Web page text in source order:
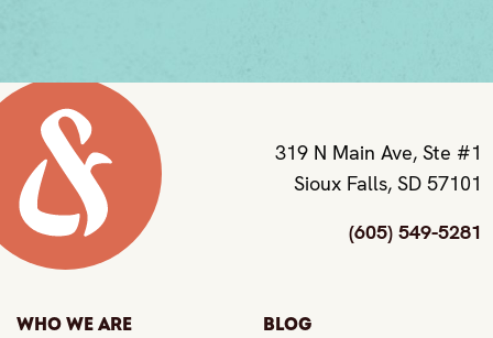
319 N Main Ave, Ste #1
Sioux Falls, SD 57101
(605) 549-5281
Who We Are
Blog